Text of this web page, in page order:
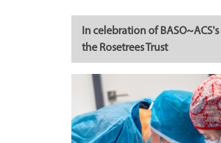
In celebration of
the Rosetrees Trust